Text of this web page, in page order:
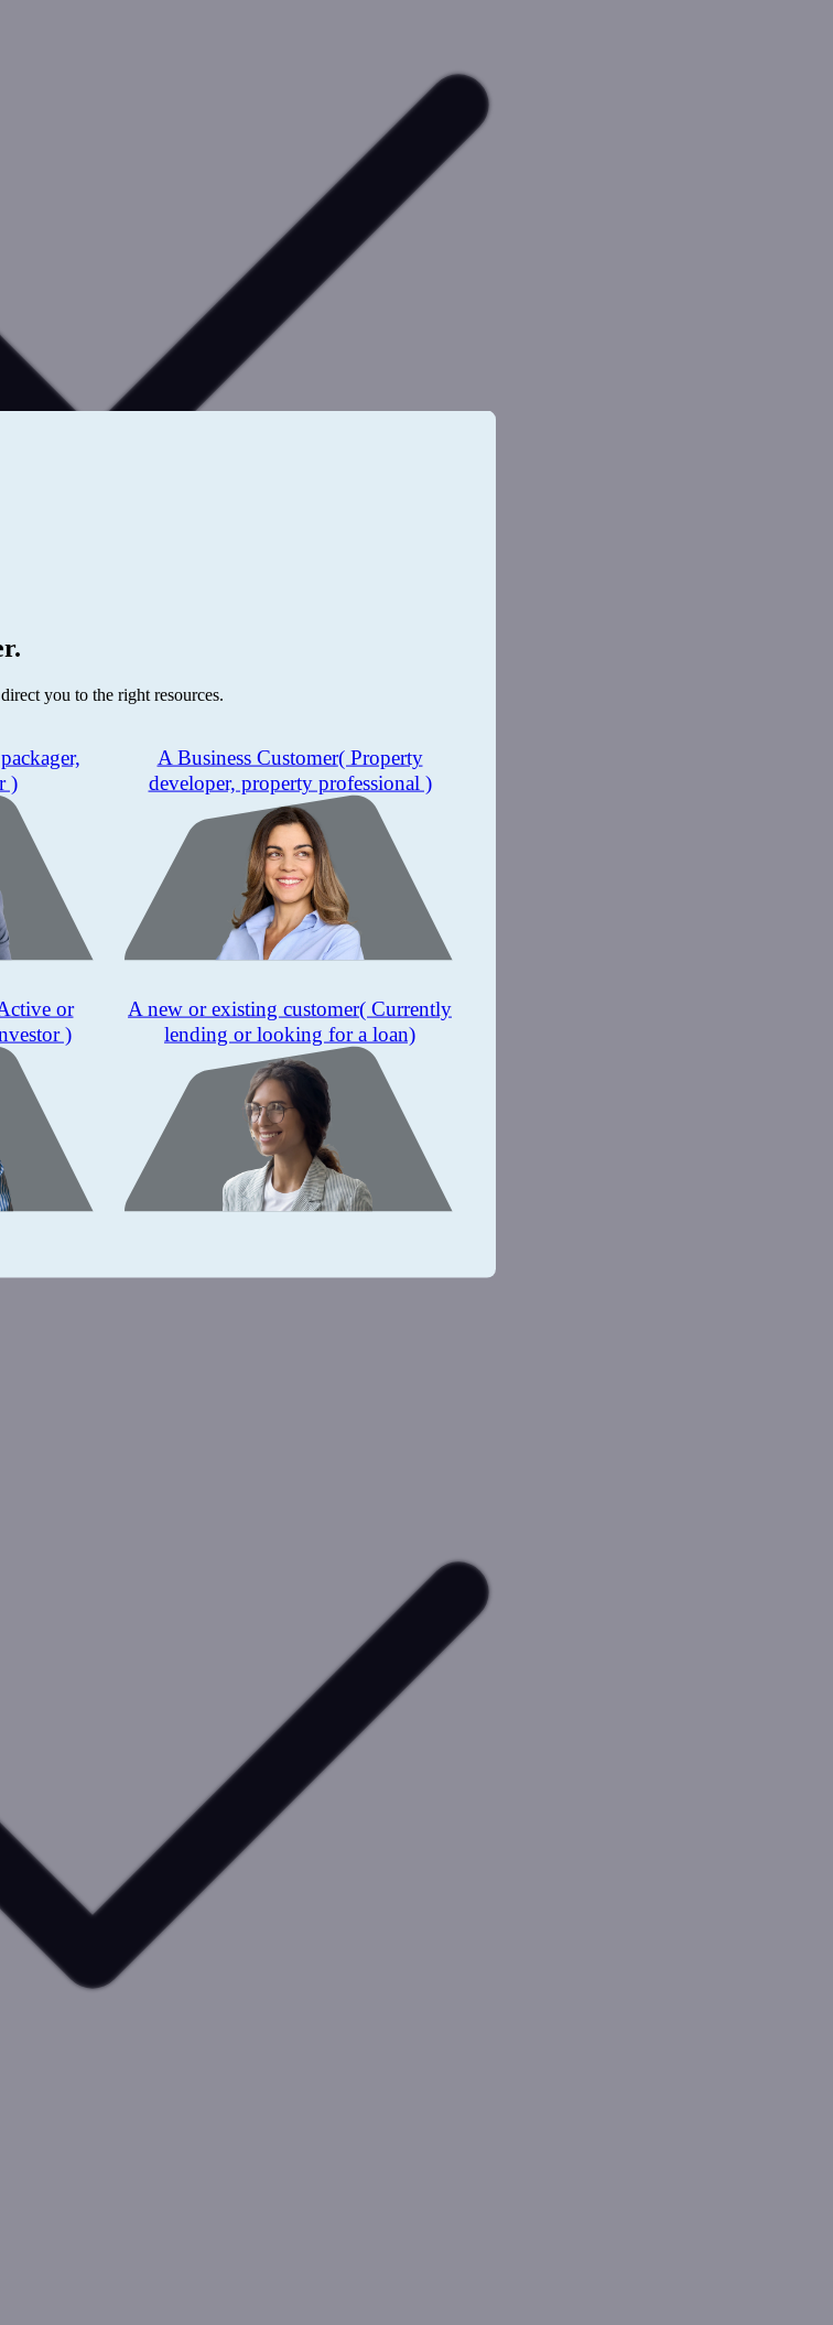
you to the right resources.
)
A Business Customer( Property
developer, property professional )
or
)
A new or existing customer( Currently
lending or looking for a loan)